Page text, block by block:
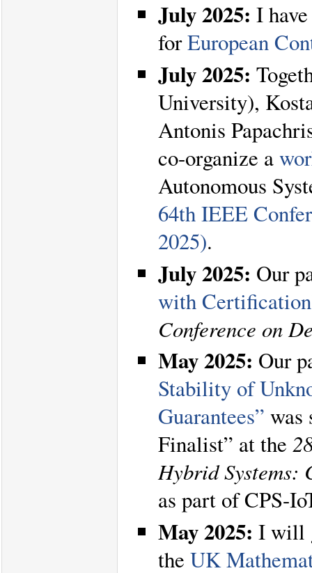
July 2025: I
forEuropean
July 2025:
University),
Antonis
co-organize a
Autonomous
64th IEEE
2025).
July 2025: Our
with
Conference on
May 2025: Our
Stability of
Guarantees” was
Finalist” at the
Hybrid Systems:
as part of CPS-
May 2025: I will
the UK